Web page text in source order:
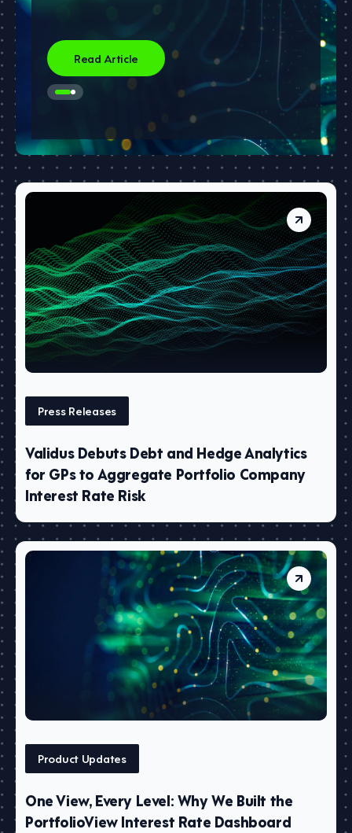
Read Article
Press Releases
Validus Debuts Debt and Hedge Analytics
for GPs to Aggregate Portfolio Company
Interest Rate Risk
Product Updates
One View, Every Level: Why We Built the
PortfolioView Interest Rate Dashboard